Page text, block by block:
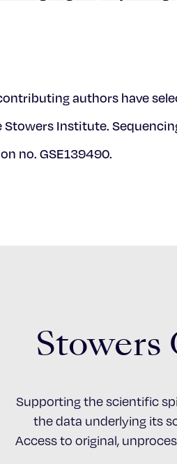
authors have
Institute.
no. GSE139490.
Stowers
Supporting the scientific
the data underlying its
Access to original,